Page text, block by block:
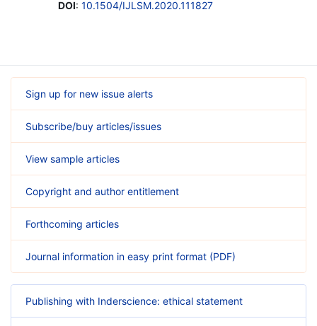
DOI: 10.1504/IJLSM.2020.111827
Sign up for new issue alerts
Subscribe/buy articles/issues
View sample articles
Copyright and author entitlement
Forthcoming articles
Journal information in easy print format (PDF)
Publishing with Inderscience: ethical statement